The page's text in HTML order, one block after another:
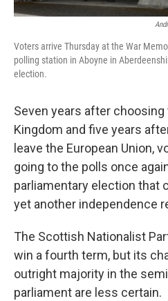
Voters arrive Thursday at the War
polling station in Aboyne in
election.
Seven years after choosing
Kingdom and five years
leave the European Union,
going to the polls once
parliamentary election that
yet another independence
The Scottish Nationalist
win a fourth term, but its
outright majority in the
parliament are less certain.